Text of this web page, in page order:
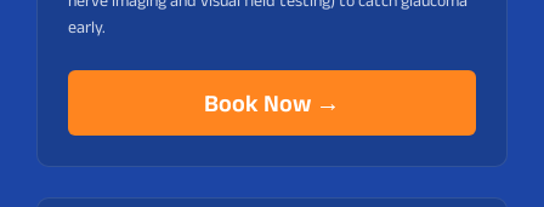
early.
Book Now →